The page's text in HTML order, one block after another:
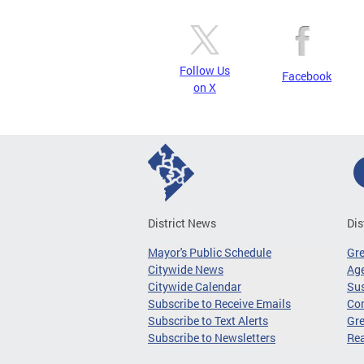
Follow Us
on X
Facebook
District News
Mayor's Public Schedule
Citywide News
Citywide Calendar
Subscribe to Receive Emails
Subscribe to Text Alerts
Subscribe to Newsletters